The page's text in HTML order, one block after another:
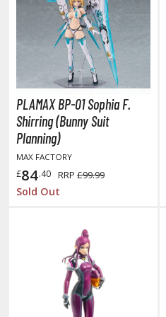
the Rock!
Stray Dogs
Man
in the Franxx
A Live
in Dungeon
Quest
PLAMAX BP-01 Sophia F.
Shirring (Bunny Suit
Planning)
MAX FACTORY
£84.40 RRP £99.99
Sold Out